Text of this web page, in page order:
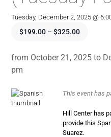
Tuesday, December 2, 2025 @
$199.00 – $325.00
from October 21, 2025 to
pm
This event has
Hill Center has
provide this
Suarez.